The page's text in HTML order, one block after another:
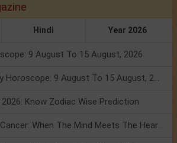
Hindi Year 2026
9 August To 15 August, 2026
Numerology Weekly Horoscope: 9 August To 15 August, 2026
Know Zodiac Wise Prediction
Mercury Transit In Cancer: When The Mind Meets The Heart!